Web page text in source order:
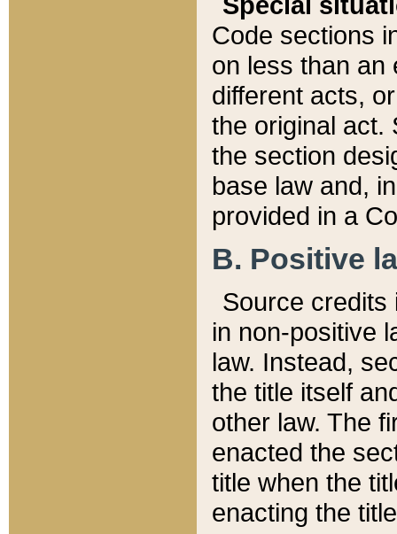
Code sections
on less than an
different acts,
the original act.
the section
base law and,
provided in a
B. Positive
Source credits
in non-positive
law. Instead,
the title itself
other law. The
enacted the
title when the
enacting the